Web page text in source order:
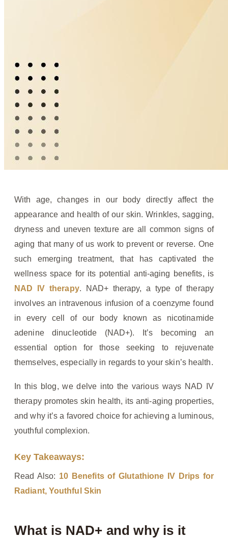
With age, changes in our body directly affect the
appearance and health of our skin. Wrinkles, sagging,
dryness and uneven texture are all common signs of
aging that many of us work to prevent or reverse. One
such emerging treatment, that has captivated the
wellness space for its potential anti-aging benefits, is
NAD IV therapy. NAD+ therapy, a type of therapy
involves an intravenous infusion of a coenzyme found
in every cell of our body known as nicotinamide
adenine dinucleotide (NAD+). It’s becoming an
essential option for those seeking to rejuvenate
themselves, especially in regards to your skin’s health.
In this blog, we delve into the various ways NAD IV
therapy promotes skin health, its anti-aging properties,
and why it’s a favored choice for achieving a luminous,
youthful complexion.
Key Takeaways:
Read Also: 10 Benefits of Glutathione IV Drips for
Radiant, Youthful Skin
What is NAD+ and why is it